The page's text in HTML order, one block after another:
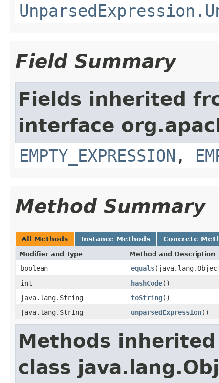
Field Summary
Fields inherited
interface
EMPTY_EXPRESSION ,
Method Summary
All Methods Instance Methods Concrete
Modifier and Type Method and Description
boolean equals
int
hashCode()
java.lang.String
toString()
java.lang.String
unparsedExpression()
Methods
class